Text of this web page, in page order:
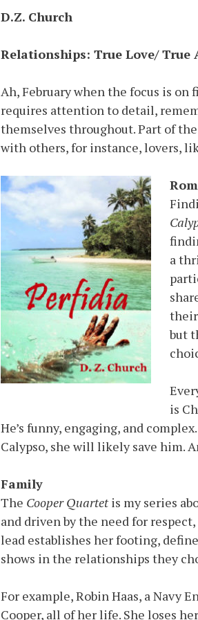
D.Z. Church
Relationships: True Love/ True
Ah, February when the focus is
requires attention to detail,
themselves throughout. Part of
with others, for instance, lovers,
a
their
but
is
He’s funny, engaging, and
Calypso, she will likely save him.
Family
The Cooper Quartetis my series
and driven by the need for
lead establishes her footing,
shows in the relationships they
For example, Robin Haas, a Navy
Cooper, all of her life. She loses